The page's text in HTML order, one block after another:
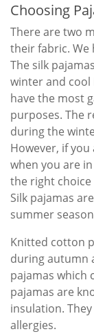
Choosing
There are two
their fabric. We
The silk
winter and cool
have the most
purposes. The
during the
However, if
when you are
the right
Silk pajamas
summer
Knitted cotton
during autumn
pajamas which
pajamas are
insulation.
allergies.